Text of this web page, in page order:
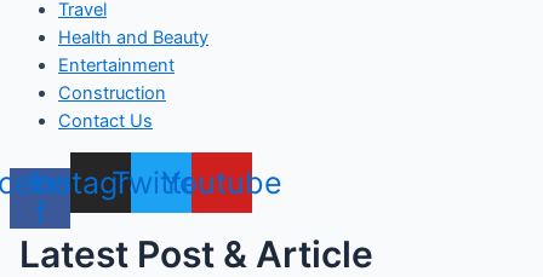
Travel
Health and Beauty
Entertainment
Construction
Contact Us
f
Instagram
TwitterYoutube
Latest Post & Article